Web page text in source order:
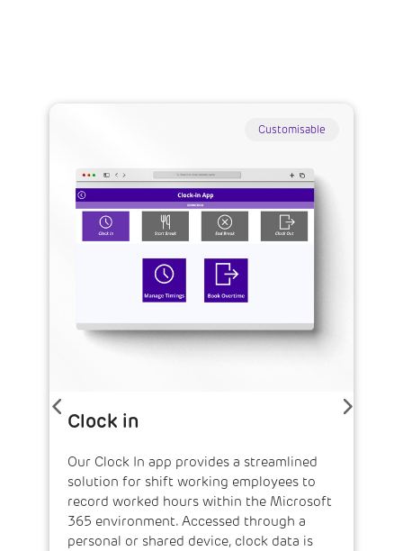
Customisable
Clock in
Our Clock In app provides a streamlined
solution for shift working employees to
record worked hours within the Microsoft
365 environment. Accessed through a
personal or shared device, clock data is